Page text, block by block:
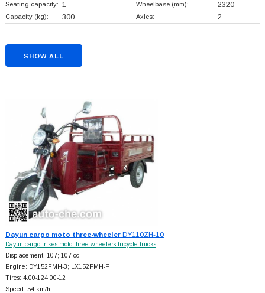
Seating capacity: 1 Wheelbase (mm): 2320
Capacity (kg): 300 Axles: 2
SHOW ALL
Dayun cargo moto three-wheelerDY110ZH-10
Dayun cargo trikes moto three-wheelers tricycle trucks
Displacement: 107; 107 cc
Engine: DY152FMH-3; LX152FMH-F
Tires: 4.00-124.00-12
Speed: 54 km/h